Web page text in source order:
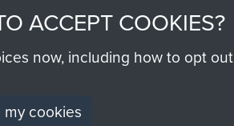
ACCEPT COOKIES?
now, including how to opt
cookies